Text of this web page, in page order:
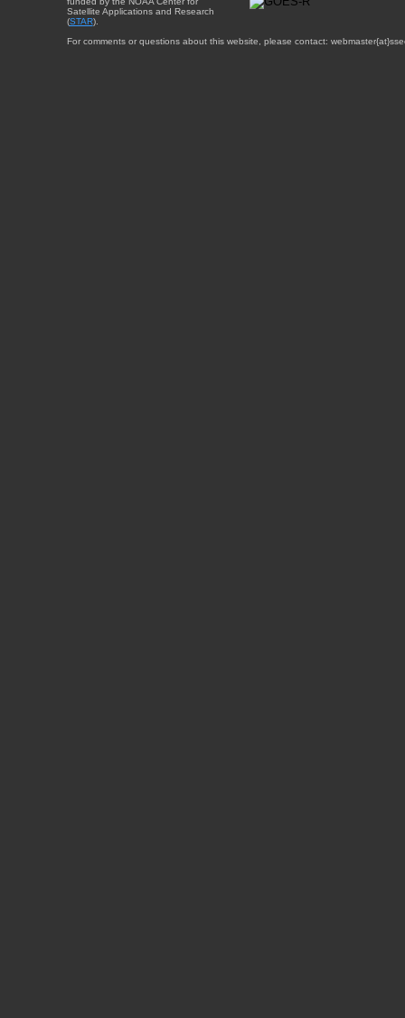
Satellite Applications and Research
(STAR).
For comments or questions about this website, please contact: